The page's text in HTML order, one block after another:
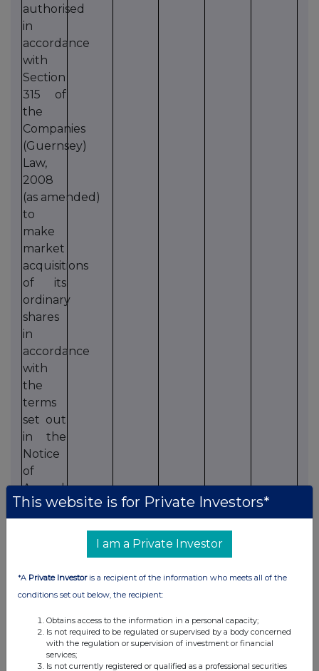
authorised
in
accordance
with
Section
315 of
the
Companies
(Guernsey)
Law,
2008
(as amended)
to
make
market
acquisitions
of its
ordinary
shares
in
accordance
with
the
terms
set out
in the
Notice
of
Annual
General
Meeting.
the
Directors
authorised
to allot
and
27,195,30298.01 552,479 1.99
This website is for Private Investors*
I am a Private Investor
*A Private Investoris a recipient of the information who meets all of the
conditions set out below, the recipient:
Obtains access to the information in a personal capacity;
Is not required to be regulated or supervised by a body concerned
with the regulation or supervision of investment or financial
services;
Is not currently registered or qualified as a professional securities